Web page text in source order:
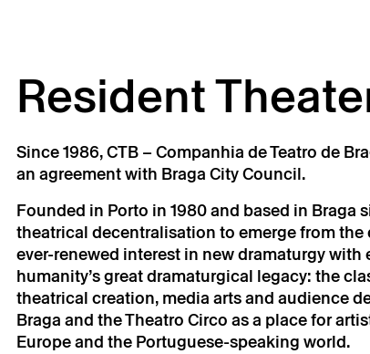
Resident
Since 1986, CTB – Companhia de Teatro de
an agreement with Braga City Council.
Founded in Porto in 1980 and based in Braga
theatrical decentralisation to emerge from the
ever-renewed interest in new dramaturgy
humanity’s great dramaturgical legacy: the
theatrical creation, media arts and audience
Braga and the Theatro Circo as a place for
Europe and the Portuguese-speaking world.